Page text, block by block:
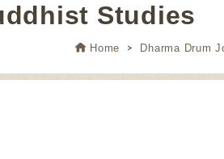
Studies
Home Dharma Drum